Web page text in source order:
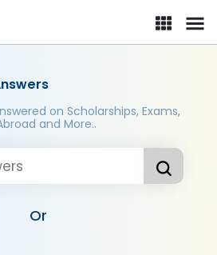
on Scholarships, Exams,
and More..
Or